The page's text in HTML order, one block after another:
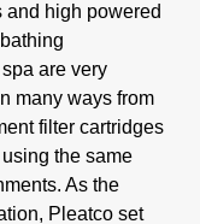
and high powered
are very
many ways from
filter cartridges
the same
As the
Pleatco set